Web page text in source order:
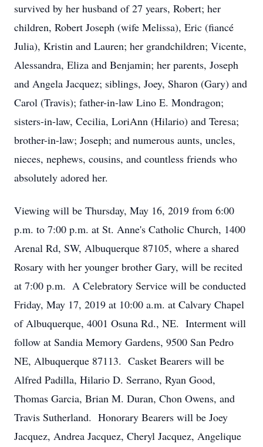
survived by her husband of 27 years, Robert; her
children, Robert Joseph (wife Melissa), Eric (fiancé
Julia), Kristin and Lauren; her grandchildren; Vicente,
Alessandra, Eliza and Benjamin; her parents, Joseph
and Angela Jacquez; siblings, Joey, Sharon (Gary) and
Carol (Travis); father-in-law Lino E. Mondragon;
sisters-in-law, Cecilia, LoriAnn (Hilario) and Teresa;
brother-in-law; Joseph; and numerous aunts, uncles,
nieces, nephews, cousins, and countless friends who
absolutely adored her.
Viewing will be Thursday, May 16, 2019 from 6:00
p.m. to 7:00 p.m. at St. Anne's Catholic Church, 1400
Arenal Rd, SW, Albuquerque 87105, where a shared
Rosary with her younger brother Gary, will be recited
at 7:00 p.m. A Celebratory Service will be conducted
Friday, May 17, 2019 at 10:00 a.m. at Calvary Chapel
of Albuquerque, 4001 Osuna Rd., NE. Interment will
follow at Sandia Memory Gardens, 9500 San Pedro
NE, Albuquerque 87113. Casket Bearers will be
Alfred Padilla, Hilario D. Serrano, Ryan Good,
Thomas Garcia, Brian M. Duran, Chon Owens, and
Travis Sutherland. Honorary Bearers will be Joey
Jacquez, Andrea Jacquez, Cheryl Jacquez, Angelique